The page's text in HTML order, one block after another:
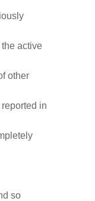
active
other
in
so